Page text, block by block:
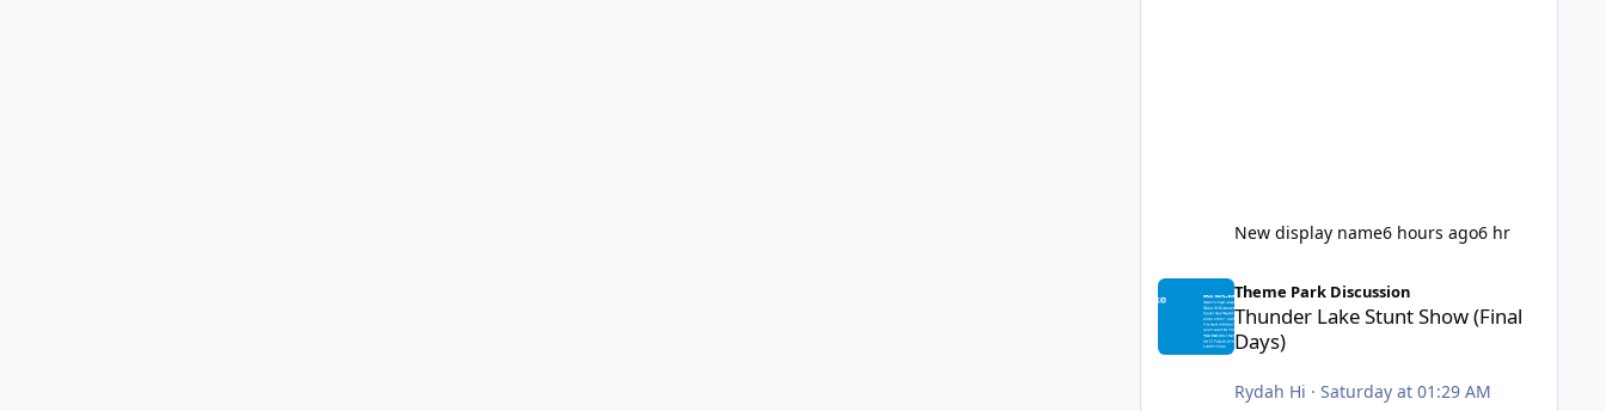
New display name6 hours ago6 hr
Thunder Lake Stunt Show (Final Days)
Theme Park Discussion
Thunder Lake Stunt Show (Final
Days)
Rydah Hi · Saturday at 01:29 AM